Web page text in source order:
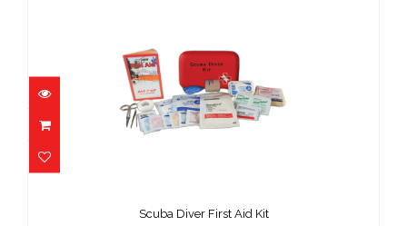
Scuba Diver First Aid Kit